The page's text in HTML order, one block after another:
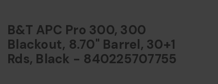
B&T APC Pro 300, 300
Blackout, 8.70" Barrel, 30+1
Rds, Black - 840225707755